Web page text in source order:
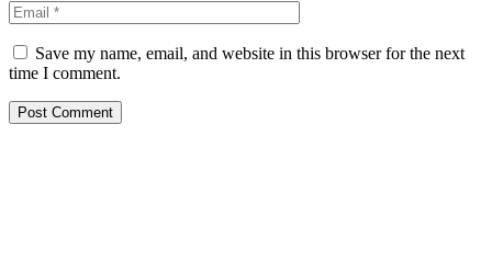
Save my name, email, and website in this browser for the next
time I comment.